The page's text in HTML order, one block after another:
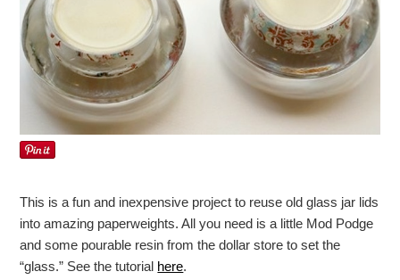
This is a fun and inexpensive project to reuse old glass jar lids
into amazing paperweights. All you need is a little Mod Podge
and some pourable resin from the dollar store to set the
“glass.” See the tutorial here.